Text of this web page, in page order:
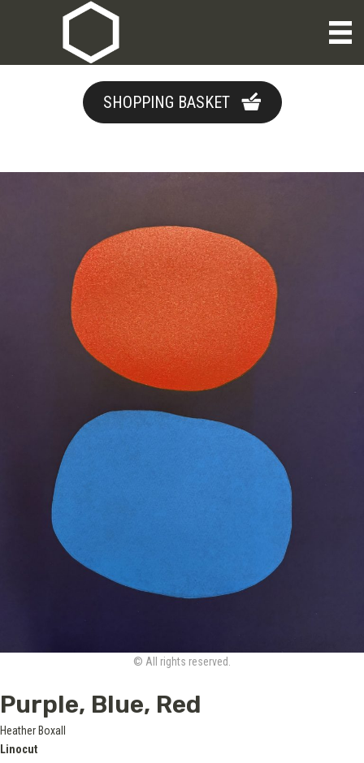
SHOPPING BASKET
© All rights reserved.
Purple, Blue, Red
Heather Boxall
Linocut